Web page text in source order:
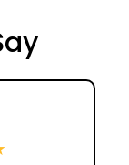
to make